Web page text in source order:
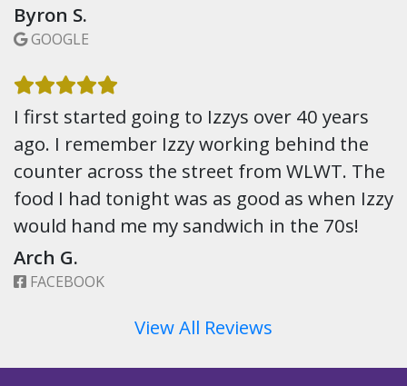
Byron S.
GOOGLE
I first started going to Izzys over 40 years
ago. I remember Izzy working behind the
counter across the street from WLWT. The
food I had tonight was as good as when Izzy
would hand me my sandwich in the 70s!
Arch G.
FACEBOOK
View All Reviews